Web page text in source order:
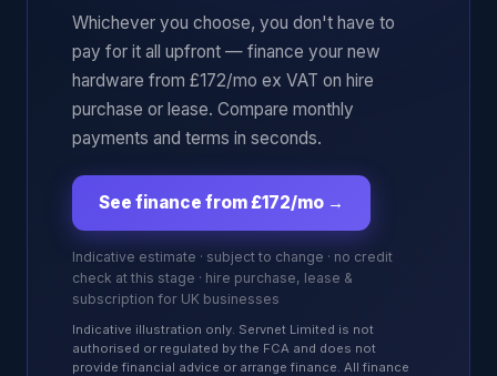
Whichever you choose, you don't have to
pay for it all upfront — finance your new
hardware from £172/mo ex VAT on hire
purchase or lease. Compare monthly
payments and terms in seconds.
See finance from £172/mo →
Indicative estimate · subject to change · no credit
check at this stage · hire purchase, lease &
subscription for UK businesses
Indicative illustration only. Servnet Limited is not
authorised or regulated by the FCA and does not
provide financial advice or arrange finance. All finance